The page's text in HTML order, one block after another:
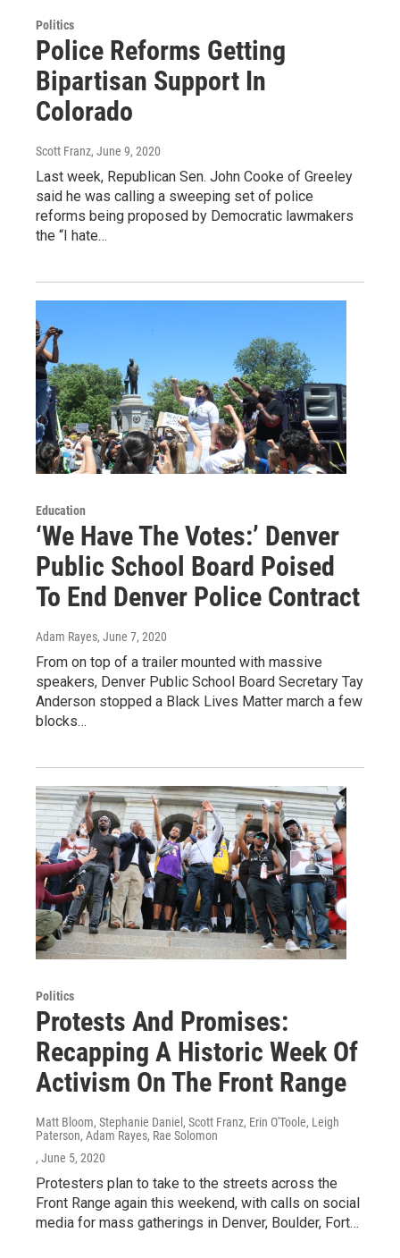
Politics
Police Reforms Getting
Bipartisan Support In
Colorado
Scott Franz, June 9, 2020
Last week, Republican Sen. John Cooke of Greeley
said he was calling a sweeping set of police
reforms being proposed by Democratic lawmakers
the “I hate…
Education
‘We Have The Votes:’ Denver
Public School Board Poised
To End Denver Police Contract
Adam Rayes, June 7, 2020
From on top of a trailer mounted with massive
speakers, Denver Public School Board Secretary Tay
Anderson stopped a Black Lives Matter march a few
blocks…
Politics
Protests And Promises:
Recapping A Historic Week Of
Activism On The Front Range
Matt Bloom, Stephanie Daniel, Scott Franz, Erin O'Toole, Leigh
Paterson, Adam Rayes, Rae Solomon
, June 5, 2020
Protesters plan to take to the streets across the
Front Range again this weekend, with calls on social
media for mass gatherings in Denver, Boulder, Fort…